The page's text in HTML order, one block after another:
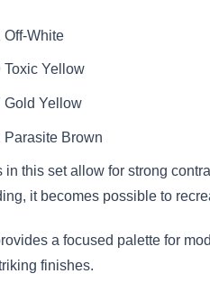
Off-White
Toxic Yellow
Gold Yellow
Parasite Brown
in this set allow for strong
it becomes possible to
a focused palette for
finishes.